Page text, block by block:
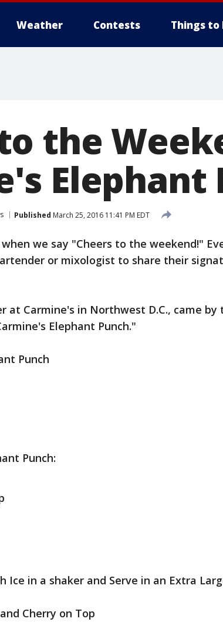
Weather Contests Things to
the
Elephant
Published March 25, 2016 11:41 PM EDT
we say "Cheers to the weekend!"
or mixologist to share their
at Carmine's in Northwest D.C., came by
Elephant Punch."
Punch
Punch:
Ice in a shaker and Serve in an Extra
Cherry on Top